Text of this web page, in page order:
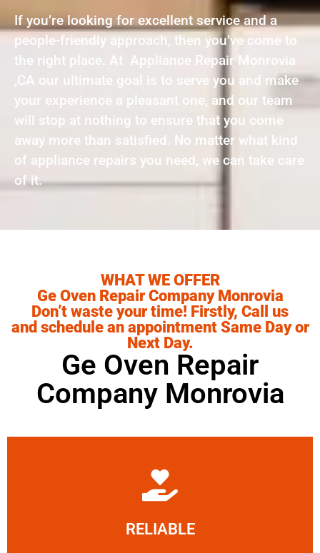
If you’re looking for excellent service and a
people-friendly approach, then you’ve come to
the right place. At Appliance Repair Monrovia
,CA our ultimate goal is to serve you and make
your experience a pleasant one, and our team
will stop at nothing to ensure that you come
away more than satisfied. No matter what kind
of appliance repairs you need, we can take care
of it.
WHAT WE OFFER
Ge Oven Repair Company Monrovia
Don’t waste your time! Firstly, Call us
and schedule an appointment Same Day or
Next Day.
Ge Oven Repair
Company Monrovia
RELIABLE
Learn More